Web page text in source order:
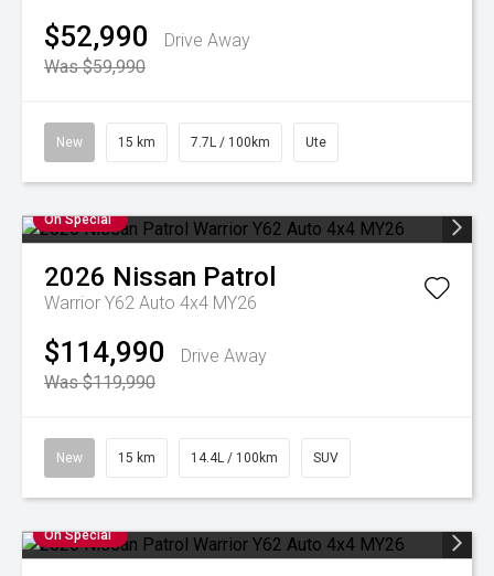
$52,990
Drive Away
Was $59,990
New 15 km 7.7L / 100km Ute
On Special
2026 Nissan Patrol
Warrior Y62 Auto 4x4 MY26
$114,990
Drive Away
Was $119,990
New 15 km 14.4L / 100km SUV
On Special